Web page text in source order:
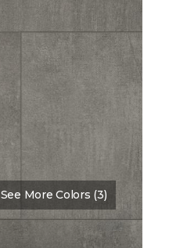
See More Colors (3)